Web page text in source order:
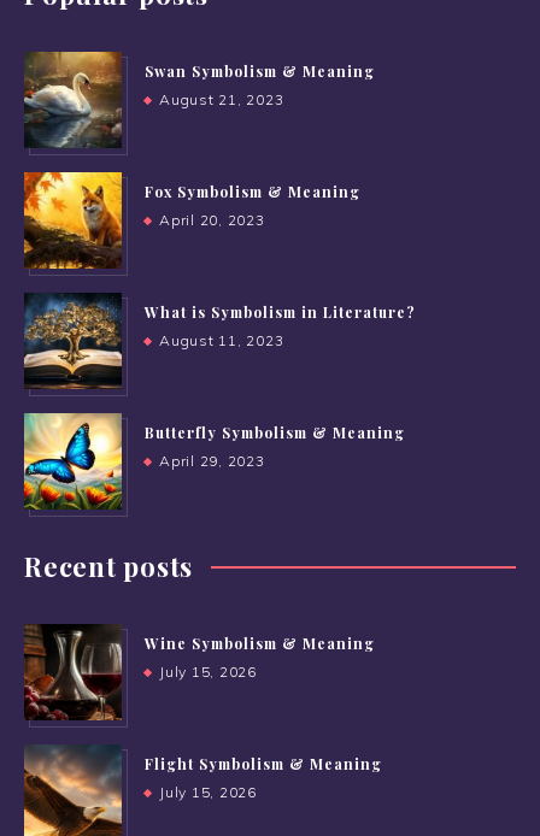
Swan Symbolism & Meaning
August 21, 2023
Fox Symbolism & Meaning
April 20, 2023
What is Symbolism in Literature?
August 11, 2023
Butterfly Symbolism & Meaning
April 29, 2023
Recent posts
Wine Symbolism & Meaning
July 15, 2026
Flight Symbolism & Meaning
July 15, 2026